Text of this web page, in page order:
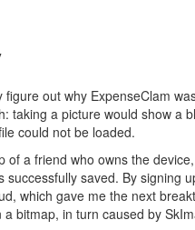
out why ExpenseClam
taking a picture would show a
could not be loaded.
of a friend who owns the
saved. By signing
which gave me the next
bitmap, in turn caused by